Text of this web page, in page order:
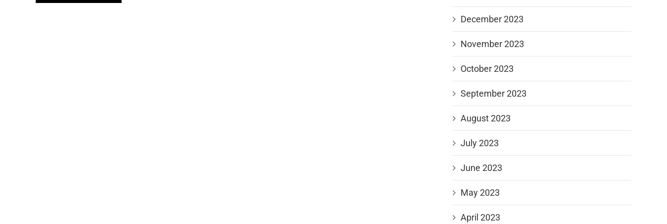
December 2023
November 2023
October 2023
September 2023
August 2023
July 2023
June 2023
May 2023
April 2023